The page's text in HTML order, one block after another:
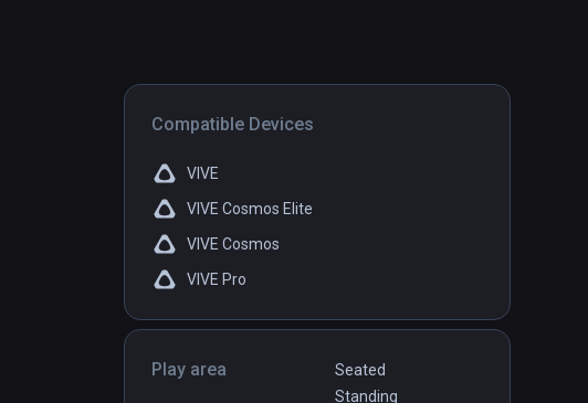
Compatible Devices
VIVE
VIVE Cosmos Elite
VIVE Cosmos
VIVE Pro
Play area
Seated
Standing